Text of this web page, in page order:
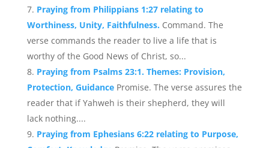
Praying from Philippians 1:27 relating to
Worthiness, Unity, Faithfulness. Command. The
verse commands the reader to live a life that is
worthy of the Good News of Christ, so...
Praying from Psalms 23:1. Themes: Provision,
Protection, Guidance Promise. The verse assures the
reader that if Yahweh is their shepherd, they will
lack nothing....
Praying from Ephesians 6:22 relating to Purpose,